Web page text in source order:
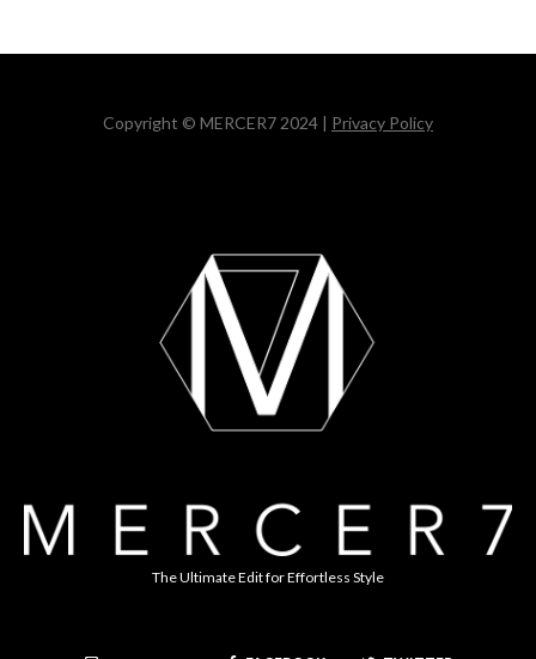
Copyright © MERCER7 2024 | Privacy Policy
The Ultimate Edit for Effortless Style